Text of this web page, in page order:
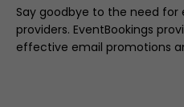
Say goodbye to the need for
providers. EventBookings
effective email promotions